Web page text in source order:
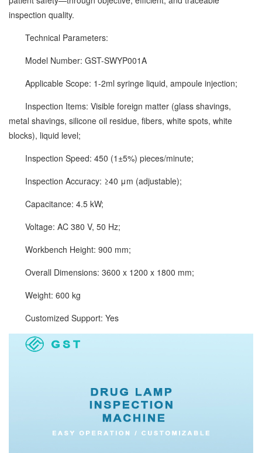
inspection quality.
Technical Parameters:
Model Number: GST-SWYP001A
Applicable Scope: 1-2ml syringe liquid, ampoule injection;
Inspection Items: Visible foreign matter (glass shavings,
metal shavings, silicone oil residue, fibers, white spots, white
blocks), liquid level;
Inspection Speed: 450 (1±5%) pieces/minute;
Inspection Accuracy: ≥40 μm (adjustable);
Capacitance: 4.5 kW;
Voltage: AC 380 V, 50 Hz;
Workbench Height: 900 mm;
Overall Dimensions: 3600 x 1200 x 1800 mm;
Weight: 600 kg
Customized Support: Yes